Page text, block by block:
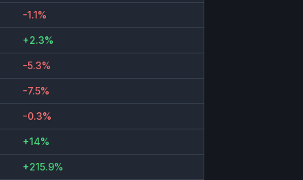
-1.1%
+2.3%
-5.3%
-7.5%
-0.3%
+14%
+215.9%